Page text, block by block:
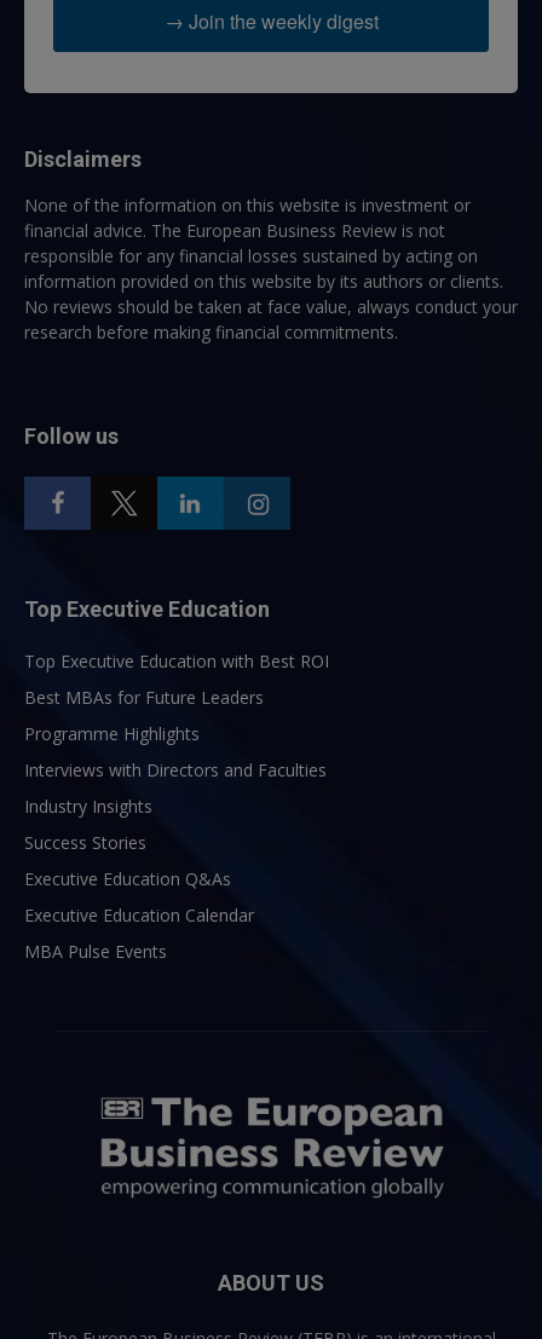
→ Join the weekly digest
Disclaimers
None of the information on this website is investment or
financial advice. The European Business Review is not
responsible for any financial losses sustained by acting on
information provided on this website by its authors or clients.
No reviews should be taken at face value, always conduct your
research before making financial commitments.
Follow us
Top Executive Education
Top Executive Education with Best ROI
Best MBAs for Future Leaders
Programme Highlights
Interviews with Directors and Faculties
Industry Insights
Success Stories
Executive Education Q&As
Executive Education Calendar
MBA Pulse Events
ABOUT US